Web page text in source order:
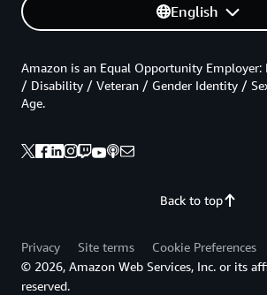
English
Back to top
Amazon is an Equal Opportunity
/ Disability / Veteran / Gender Identity /
Age.
Privacy Site terms
Cookie Preferences
© 2026, Amazon Web Services, Inc. or its
reserved.